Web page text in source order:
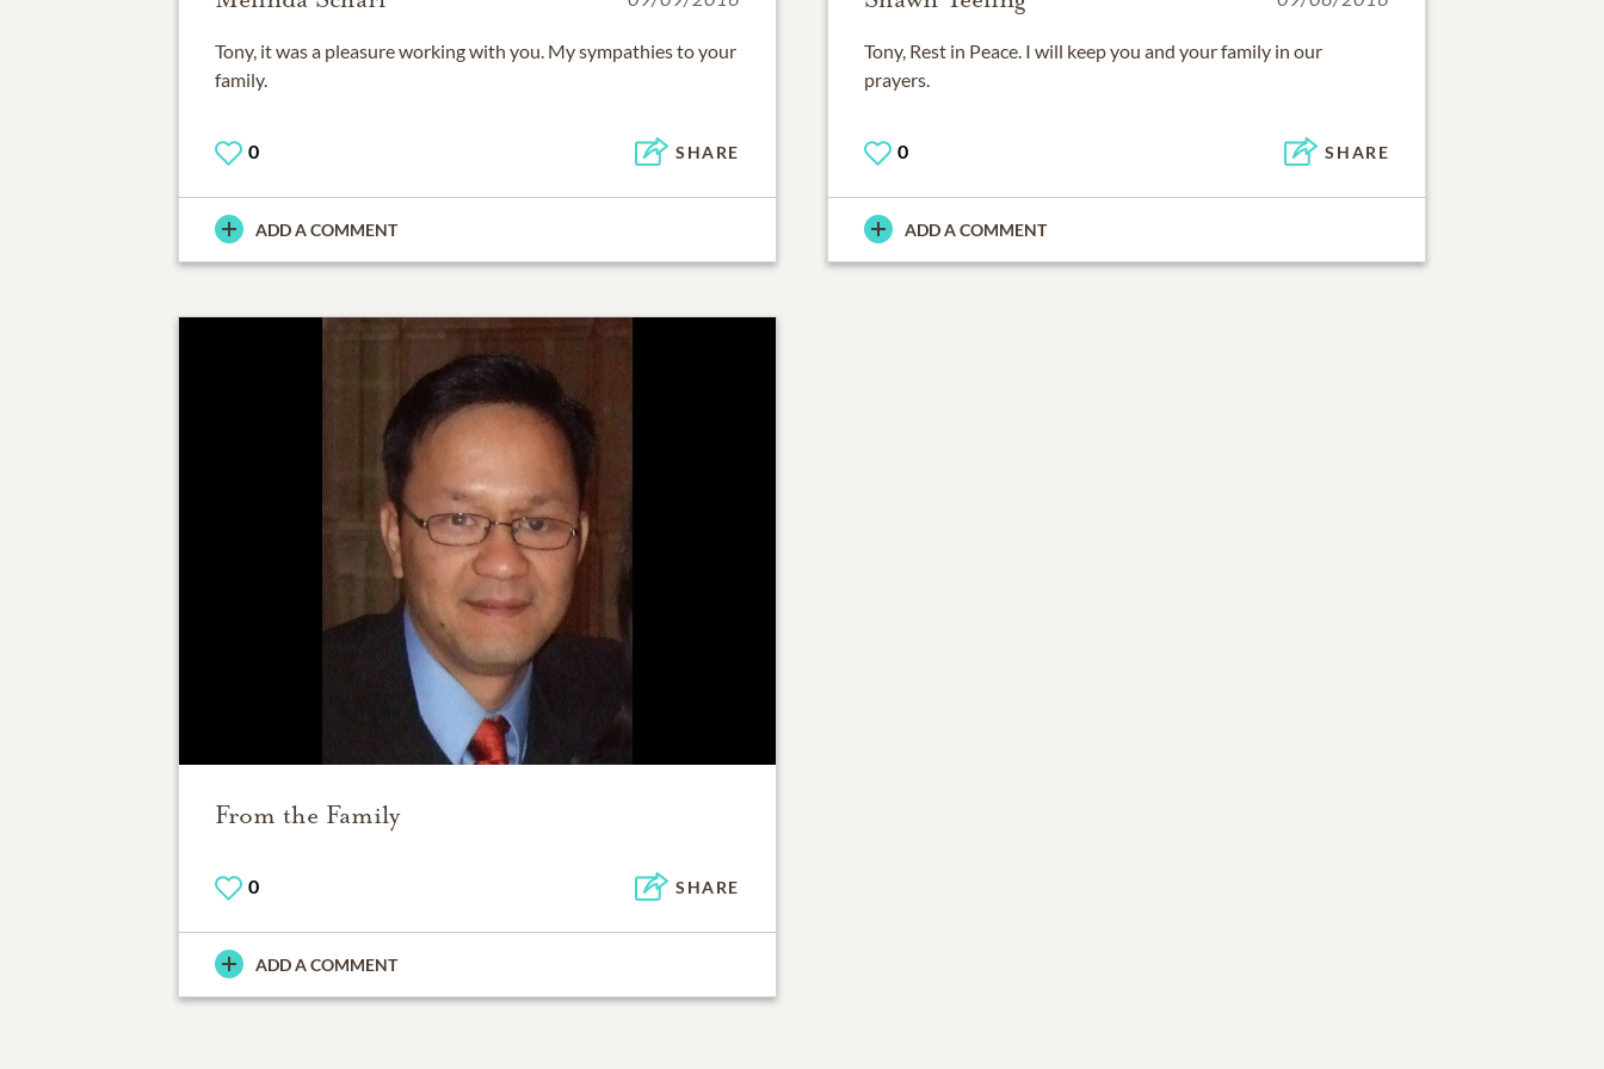
Tony, it was a pleasure working with you. My sympathies to your
family.
0 SHARE
ADD A COMMENT
Tony, Rest in Peace. I will keep you and your family in our
prayers.
0 SHARE
ADD A COMMENT
From the Family
0 SHARE
ADD A COMMENT